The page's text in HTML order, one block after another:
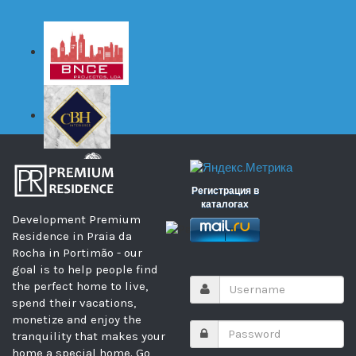
Development Premium
Residence in Praia da
Rocha in Portimão - our
goal is to help people find
the perfect home to live,
spend their vacations,
monetize and enjoy the
tranquility that makes your
home a special home. Go
Регистрация в
каталогах